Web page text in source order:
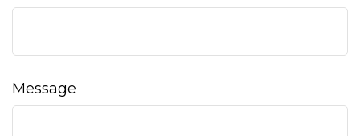
Message